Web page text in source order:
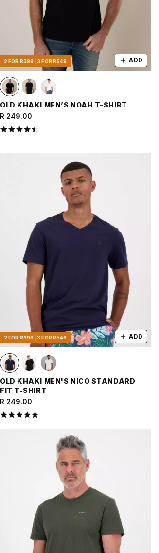
2 FOR R399 | 3 FOR R549 ADD
OLD KHAKI MEN’S NOAH T-SHIRT
R 249.00
2 FOR R399 | 3 FOR R549 ADD
OLD KHAKI MEN'S NICO STANDARD
FIT T-SHIRT
R 249.00